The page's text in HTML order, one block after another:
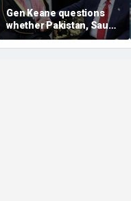
Gen Keane questions
whether Pakistan, Saudi
Arabia and Qatar can be
trusted in Iran talks